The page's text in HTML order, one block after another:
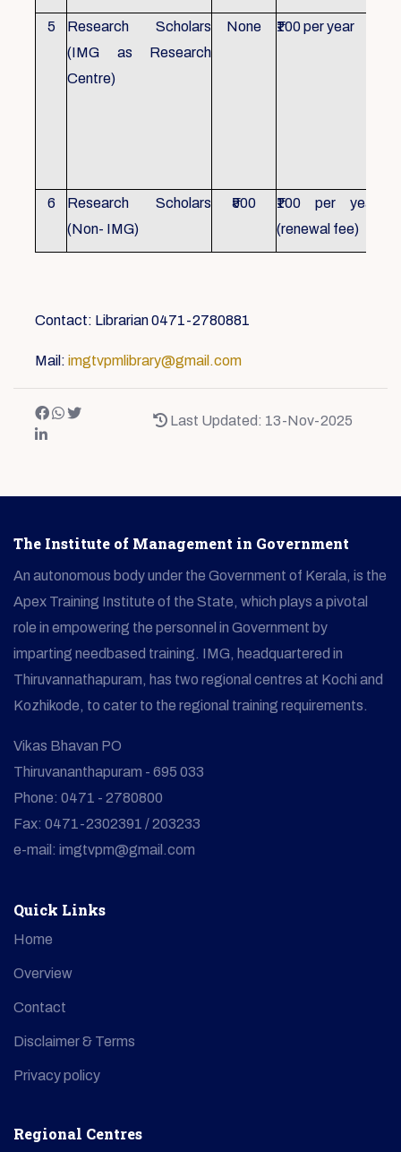
5
Research Scholars
(IMG as Research
Centre)
None ₹100 per year
6
Research Scholars
(Non- IMG)
₹500
₹100 per year
(renewal fee)
Contact: Librarian 0471-2780881
Mail: imgtvpmlibrary@gmail.com
Last Updated: 13-Nov-2025
The Institute of Management in Government
An autonomous body under the Government of Kerala, is the
Apex Training Institute of the State, which plays a pivotal
role in empowering the personnel in Government by
imparting needbased training. IMG, headquartered in
Thiruvannathapuram, has two regional centres at Kochi and
Kozhikode, to cater to the regional training requirements.
Vikas Bhavan PO
Thiruvananthapuram - 695 033
Phone: 0471 - 2780800
Fax: 0471-2302391 / 203233
e-mail: imgtvpm@gmail.com
Quick Links
Home
Overview
Contact
Disclaimer & Terms
Privacy policy
Regional Centres